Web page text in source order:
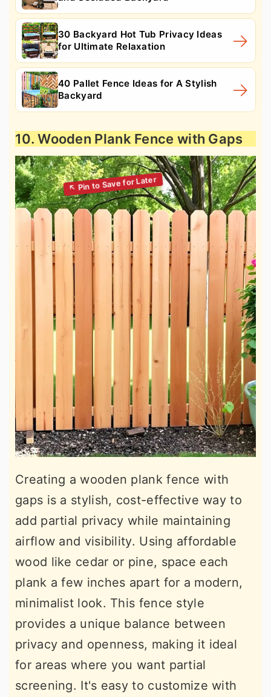
30 Backyard Hot Tub Privacy Ideas
for Ultimate Relaxation
40 Pallet Fence Ideas for A Stylish
Backyard
10. Wooden Plank Fence with Gaps
Creating a wooden plank fence with
gaps is a stylish, cost-effective way to
add partial privacy while maintaining
airflow and visibility. Using affordable
wood like cedar or pine, space each
plank a few inches apart for a modern,
minimalist look. This fence style
provides a unique balance between
privacy and openness, making it ideal
for areas where you want partial
screening. It's easy to customize with